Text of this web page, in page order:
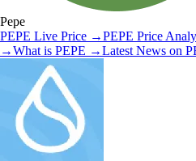
Pepe
PEPE Live Price →PEPE Price
→What is PEPE →Latest News on